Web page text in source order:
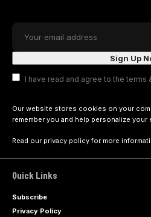
I have read and agree to the terms
Our website stores cookies on your
remember you and help personalize
Read our privacy policyfor more
Quick Links
Subscribe
Privacy Policy